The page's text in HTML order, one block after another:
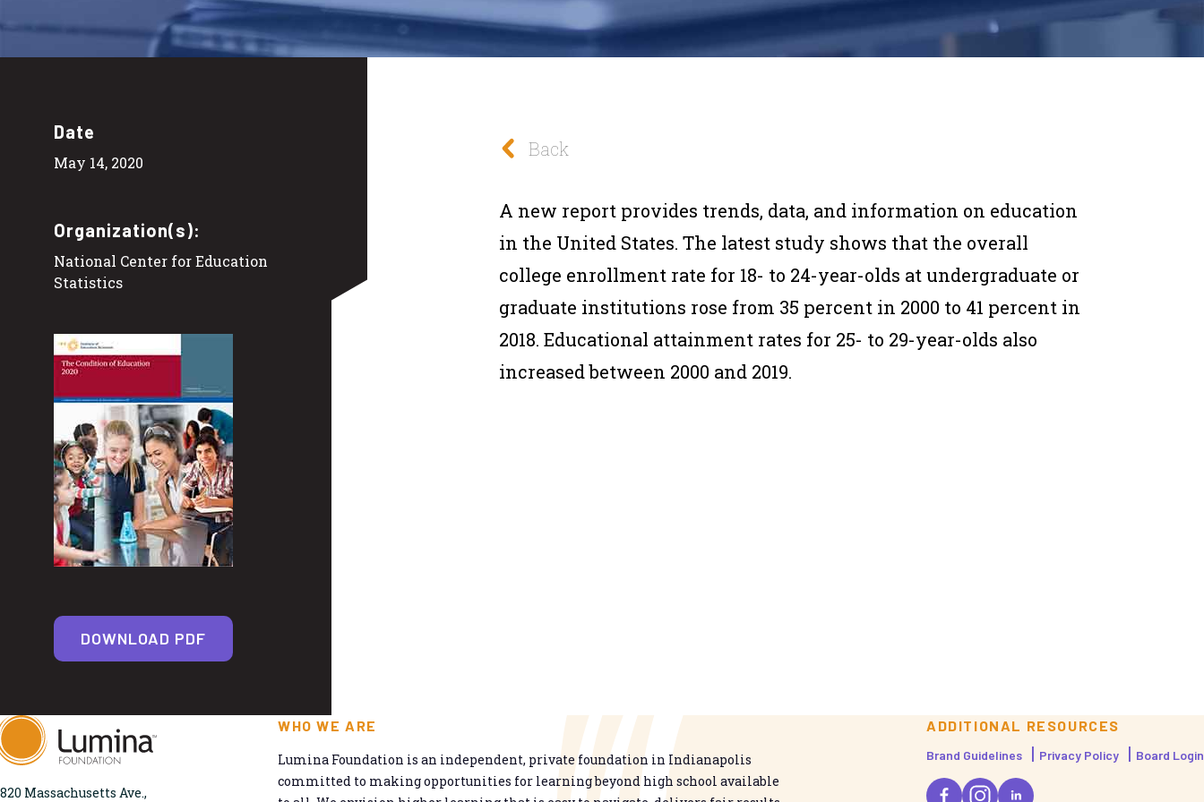
Date
May 14, 2020
Organization(s):
National Center for Education
Statistics
DOWNLOAD PDF
Back
A new report provides trends, data, and information on education
in the United States. The latest study shows that the overall
college enrollment rate for 18- to 24-year-olds at undergraduate or
graduate institutions rose from 35 percent in 2000 to 41 percent in
2018. Educational attainment rates for 25- to 29-year-olds also
increased between 2000 and 2019.
820 Massachusetts Ave.,
WHO WE ARE
Lumina Foundation is an independent, private foundation in Indianapolis
committed to making opportunities for learning beyond high school available
ADDITIONAL RESOURCES
Brand Guidelines Privacy Policy Board Login